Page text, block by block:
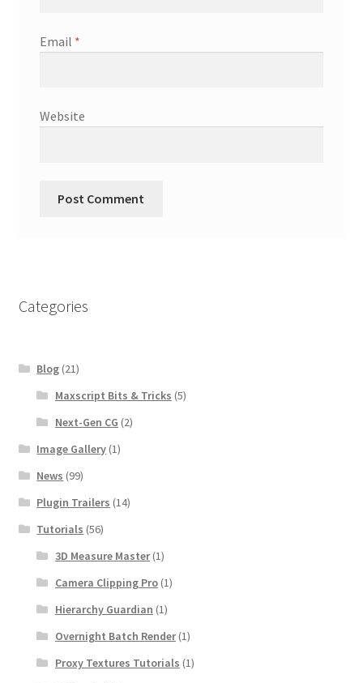
Email *
Website
Categories
Blog (21)
Maxscript Bits & Tricks (5)
Next-Gen CG (2)
Image Gallery (1)
News (99)
Plugin Trailers (14)
Tutorials (56)
3D Measure Master(1)
Camera Clipping Pro(1)
Hierarchy Guardian (1)
Overnight Batch Render(1)
Proxy Textures Tutorials (1)